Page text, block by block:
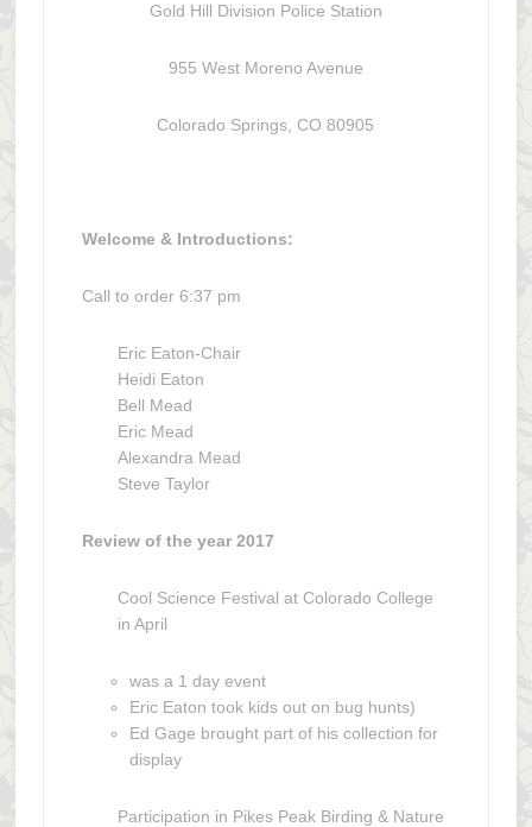
Gold Hill Division Police Station
955 West Moreno Avenue
Colorado Springs, CO 80905
Welcome & Introductions:
Call to order 6:37 pm
Eric Eaton-Chair
Heidi Eaton
Bell Mead
Eric Mead
Alexandra Mead
Steve Taylor
Review of the year 2017
Cool Science Festival at Colorado College
in April
was a 1 day event
Eric Eaton took kids out on bug hunts)
Ed Gage brought part of his collection for
display
Participation in Pikes Peak Birding & Nature